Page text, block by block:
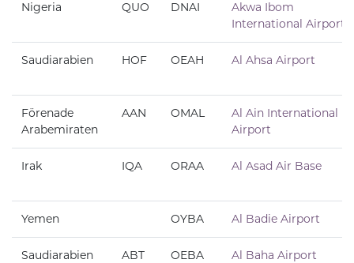
Nigeria QUO DNAI
Akwa Ibom
International Airport
Saudiarabien HOF OEAH Al Ahsa Airport
Förenade
Arabemiraten
AAN OMAL
Al Ain International
Airport
Irak IQA ORAA Al Asad Air Base
Yemen OYBA Al Badie Airport
Saudiarabien ABT OEBA Al Baha Airport